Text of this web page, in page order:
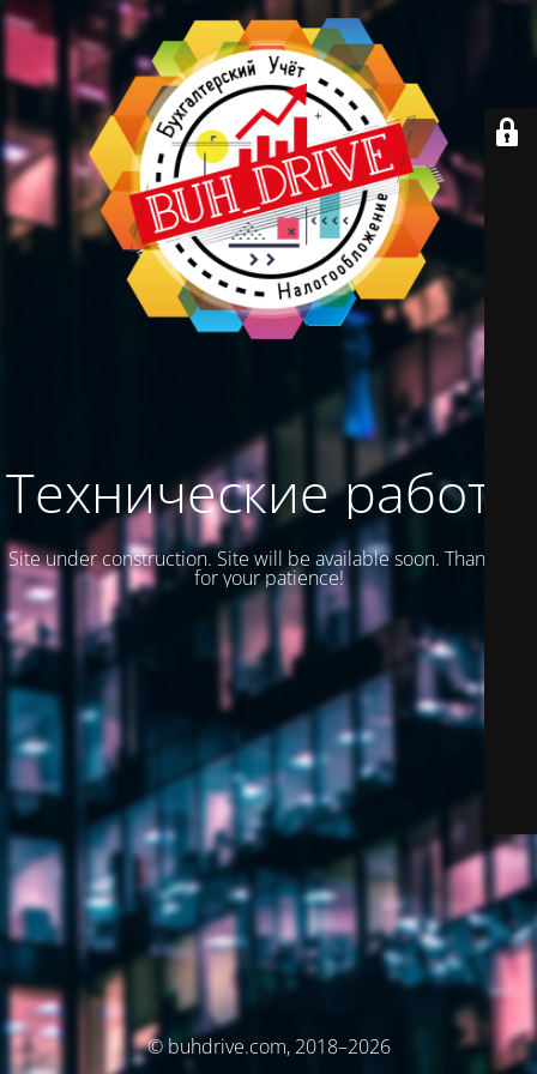
Технические работы
Site under construction. Site will be available soon. Thank you
for your patience!
© buhdrive.com, 2018–2026